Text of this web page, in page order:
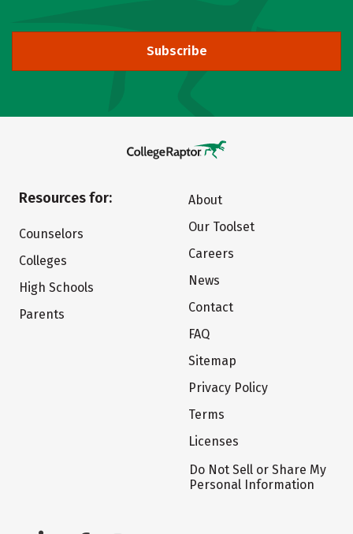
Subscribe
Resources for:
Counselors
Colleges
High Schools
Parents
About
Our Toolset
Careers
News
Contact
FAQ
Sitemap
Privacy Policy
Terms
Licenses
Do Not Sell or Share My
Personal Information